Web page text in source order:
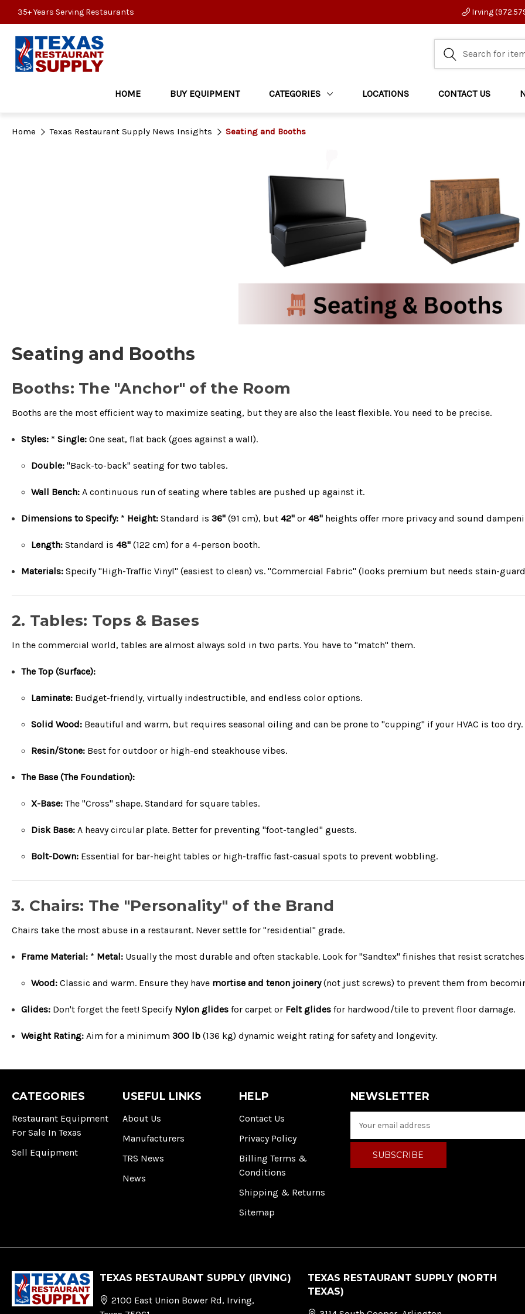
35+ Years Serving Restaurants Irving
HOME BUY EQUIPMENT CATEGORIES LOCATIONS CONTACT US
Home Texas Restaurant Supply News Insights Seating and Booths
Seating and Booths
Booths: The "Anchor" of the Room
Booths are the most efficient way to maximize seating, but they are also the least flexible. You need to be precise.
Styles: *Single: One seat, flat back (goes against a wall).
Double:"Back-to-back" seating for two tables.
Wall Bench:A continuous run of seating where tables are pushed up against it.
Dimensions to Specify: * Height: Standard is36" (91 cm), but42" or48" heights offer more privacy and sound
Length:Standard is 48"(122 cm) for a 4-person booth.
Materials: Specify "High-Traffic Vinyl" (easiest to clean) vs. "Commercial Fabric" (looks premium but needs stain-
2. Tables: Tops & Bases
In the commercial world, tables are almost always sold in two parts. You have to "match" them.
The Top (Surface):
Laminate:Budget-friendly, virtually indestructible, and endless color options.
Solid Wood:Beautiful and warm, but requires seasonal oiling and can be prone to "cupping" if your HVAC is too dry.
Resin/Stone:Best for outdoor or high-end steakhouse vibes.
The Base (The Foundation):
X-Base:The "Cross" shape. Standard for square tables.
Disk Base:A heavy circular plate. Better for preventing "foot-tangled" guests.
Bolt-Down:Essential for bar-height tables or high-traffic fast-casual spots to prevent wobbling.
3. Chairs: The "Personality" of the Brand
Chairs take the most abuse in a restaurant. Never settle for "residential" grade.
Frame Material: * Metal: Usually the most durable and often stackable. Look for "Sandtex" finishes that resist
Wood:Classic and warm. Ensure they have mortise and tenon joinery(not just screws) to prevent them from
Glides: Don't forget the feet! Specify Nylon glides for carpet or Felt glides for hardwood/tile to prevent floor damage.
Weight Rating: Aim for a minimum300 lb (136 kg) dynamic weight rating for safety and longevity.
CATEGORIES
Restaurant Equipment
For Sale In Texas
Sell Equipment
USEFUL LINKS
About Us
Manufacturers
TRS News
News
HELP
Contact Us
Privacy Policy
Billing Terms &
Conditions
Shipping & Returns
Sitemap
NEWSLETTER
a
l
TEXAS RESTAURANT SUPPLY (IRVING)
2100 East Union Bower Rd, Irving,
TEXAS RESTAURANT SUPPLY (NORTH
TEXAS)